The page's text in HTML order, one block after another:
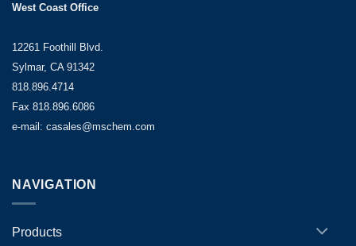
West Coast Office
12261 Foothill Blvd.
Sylmar, CA 91342
818.896.4714
Fax 818.896.6086
e-mail: casales@mschem.com
NAVIGATION
Products